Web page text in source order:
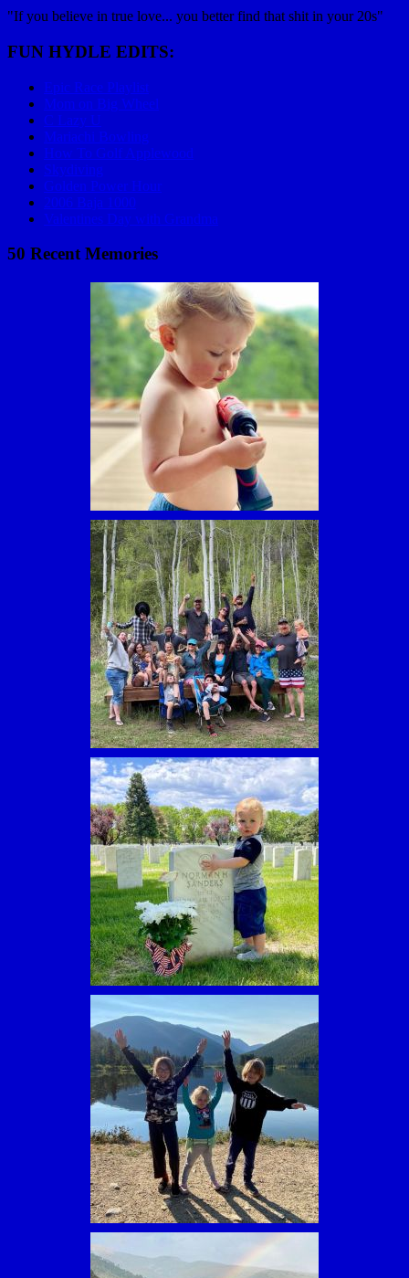
"If you believe in true love... you better find that shit in your 20s"
FUN HYDLE EDITS:
Epic Race Playlist
Mom on Big Wheel
C Lazy U
Mariachi Bowling
How To Golf Applewood
Skydiving
Golden Power Hour
2006 Baja 1000
Valentines Day with Grandma
50 Recent Memories